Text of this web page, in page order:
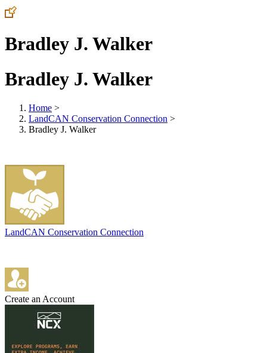
Bradley J. Walker
Bradley J. Walker
Home >
LandCAN Conservation Connection >
Bradley J. Walker
LandCAN Conservation Connection
Create an Account